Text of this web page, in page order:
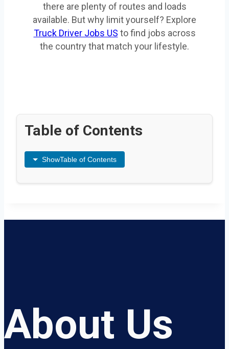
there are plenty of routes and loads
available. But why limit yourself? Explore
Truck Driver Jobs US to find jobs across
the country that match your lifestyle.
Table of Contents
ShowTable of Contents
About Us